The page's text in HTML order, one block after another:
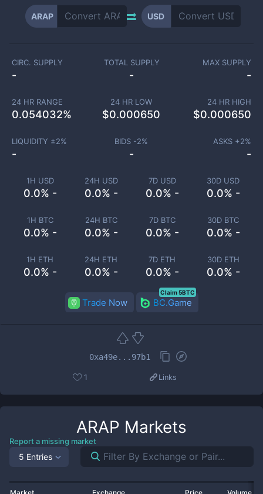
ARAP USD
1H USD
0.0% -
24H USD
0.0% -
7D USD
0.0% -
30D USD
0.0% -
1H BTC
0.0% -
24H BTC
0.0% -
7D BTC
0.0% -
30D BTC
0.0% -
1H ETH
0.0% -
24H ETH
0.0% -
7D ETH
0.0% -
30D ETH
0.0% -
CIRC. SUPPLY
-
TOTAL SUPPLY
-
MAX SUPPLY
-
24 HR RANGE
0.054032%
24 HR LOW
$0.000650
24 HR HIGH
$0.000650
LIQUIDITY ±2%
-
BIDS -2%
-
ASKS +2%
-
Trade Now BC.Game
Claim 5BTC
0xa49e...97b1
1 Links
ARAP Markets
Report a missing market
5 Entries